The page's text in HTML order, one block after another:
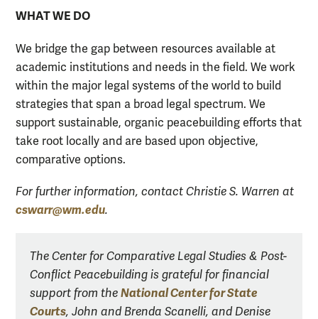
WHAT WE DO
We bridge the gap between resources available at
academic institutions and needs in the field. We work
within the major legal systems of the world to build
strategies that span a broad legal spectrum. We
support sustainable, organic peacebuilding efforts that
take root locally and are based upon objective,
comparative options.
For further information, contact Christie S. Warren at
cswarr@wm.edu.
The Center for Comparative Legal Studies & Post-
Conflict Peacebuilding is grateful for financial
support from the National Center for State
Courts, John and Brenda Scanelli, and Denise